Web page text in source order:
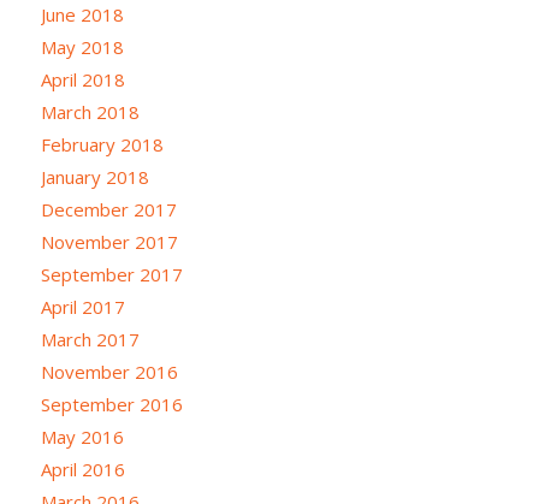
June 2018
May 2018
April 2018
March 2018
February 2018
January 2018
December 2017
November 2017
September 2017
April 2017
March 2017
November 2016
September 2016
May 2016
April 2016